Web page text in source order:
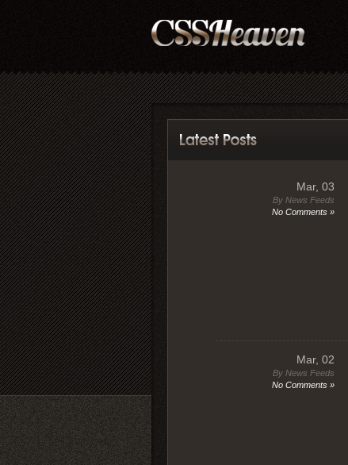
Mar, 03
By News Feeds
No Comments »
Mar, 02
By News Feeds
No Comments »